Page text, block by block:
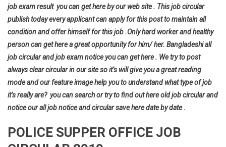
job exam result you can get here by our web site . This job circular
publish today every applicant can apply for this post to maintain all
condition and offer himself for this job .Only hard worker and healthy
person can get here a great opportunity for him/ her. Bangladeshi all
job circular and job exam notice you can get here . We try to post
always clear circular in our site so it’s will give you a great reading
mode and our feature image help you to understand what type of job
it’s really are? you can search or try to find out here old job circular and
notice our all job notice and circular save here date by date .
POLICE SUPPER OFFICE JOB